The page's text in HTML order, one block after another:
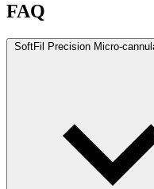
FAQ
SoftFil Precision Micro-